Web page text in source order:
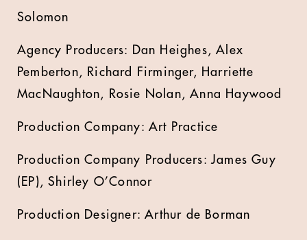
Solomon
Agency Producers: Dan Heighes, Alex
Pemberton, Richard Firminger, Harriette
MacNaughton, Rosie Nolan, Anna Haywood
Production Company: Art Practice
Production Company Producers: James Guy
(EP), Shirley O’Connor
Production Designer: Arthur de Borman